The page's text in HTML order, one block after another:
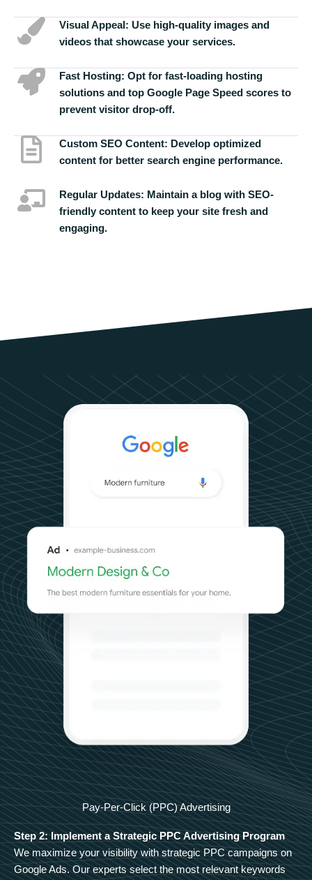
Visual Appeal: Use high-quality images and
videos that showcase your services.
Fast Hosting: Opt for fast-loading hosting
solutions and top Google Page Speed scores to
prevent visitor drop-off.
Custom SEO Content: Develop optimized
content for better search engine performance.
Regular Updates: Maintain a blog with SEO-
friendly content to keep your site fresh and
engaging.
Pay-Per-Click (PPC) Advertising
Step 2: Implement a Strategic PPC Advertising Program
We maximize your visibility with strategic PPC campaigns on
Google Ads. Our experts select the most relevant keywords